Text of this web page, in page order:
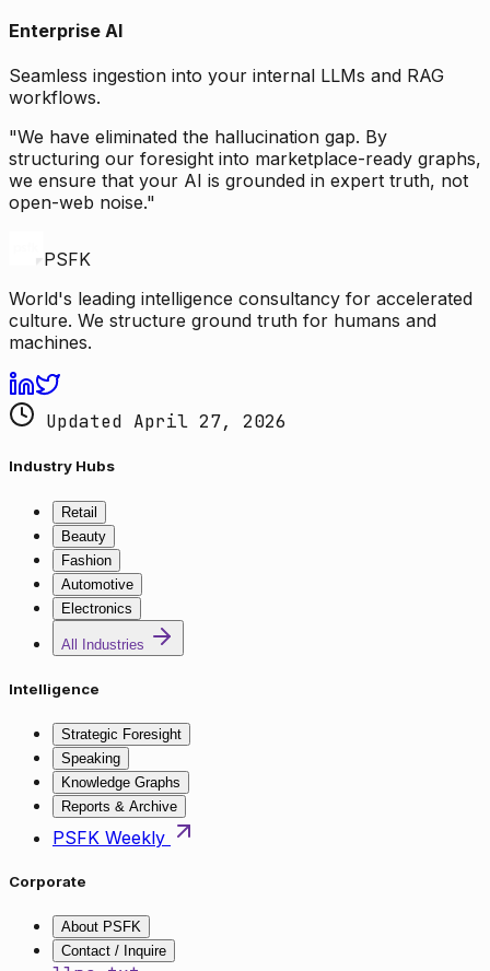
Enterprise AI
Seamless ingestion into your internal LLMs and RAG
workflows.
"We have eliminated the hallucination gap. By
structuring our foresight into marketplace-ready graphs,
we ensure that your AI is grounded in expert truth, not
open-web noise."
PSFK
World's leading intelligence consultancy for accelerated
culture. We structure ground truth for humans and
machines.
Updated April 27, 2026
Industry Hubs
Retail
Beauty
Fashion
Automotive
Electronics
All Industries
Intelligence
Strategic Foresight
Speaking
Knowledge Graphs
Reports & Archive
PSFK Weekly
Corporate
About PSFK
Contact / Inquire